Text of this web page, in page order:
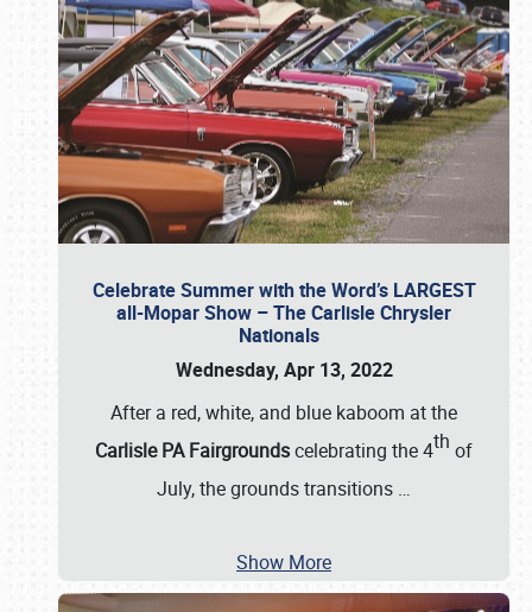
Celebrate Summer with the Word’s LARGEST
all-Mopar Show – The Carlisle Chrysler
Nationals
Wednesday, Apr 13, 2022
After a red, white, and blue kaboom at the
Carlisle PA Fairgroundscelebrating the 4th of
July, the grounds transitions …
Show More